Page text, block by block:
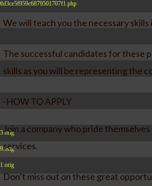
We will teach you the necessary
The successful candidates for these
skills as you will be representing the
-HOW TO APPLY
Join a company who pride
services.
Don’t miss out on these great